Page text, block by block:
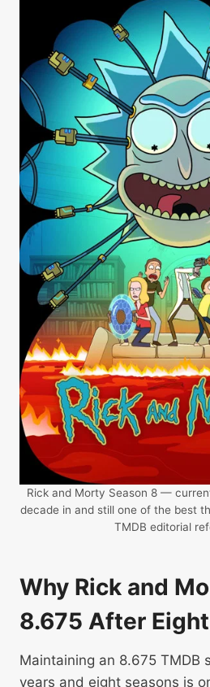
Rick and Morty Season 8 —
decade in and still one of the best
TMDB editorial
Why Rick and
8.675 After
Maintaining an 8.675 TMDB
years and eight seasons is